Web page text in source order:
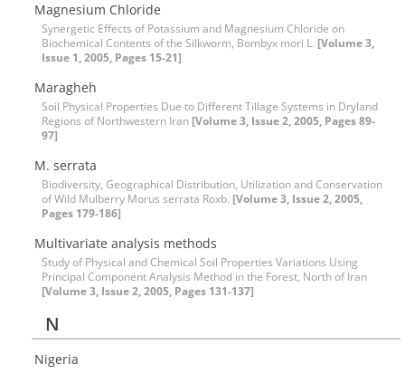
Magnesium Chloride
Synergetic Effects of Potassium and Magnesium Chloride on
Biochemical Contents of the Silkworm, Bombyx mori L. [Volume 3,
Issue 1, 2005, Pages 15-21]
Maragheh
Soil Physical Properties Due to Different Tillage Systems in Dryland
Regions of Northwestern Iran [Volume 3, Issue 2, 2005, Pages 89-
97]
M. serrata
Biodiversity, Geographical Distribution, Utilization and Conservation
of Wild Mulberry Morus serrata Roxb. [Volume 3, Issue 2, 2005,
Pages 179-186]
Multivariate analysis methods
Study of Physical and Chemical Soil Properties Variations Using
Principal Component Analysis Method in the Forest, North of Iran
[Volume 3, Issue 2, 2005, Pages 131-137]
N
Nigeria